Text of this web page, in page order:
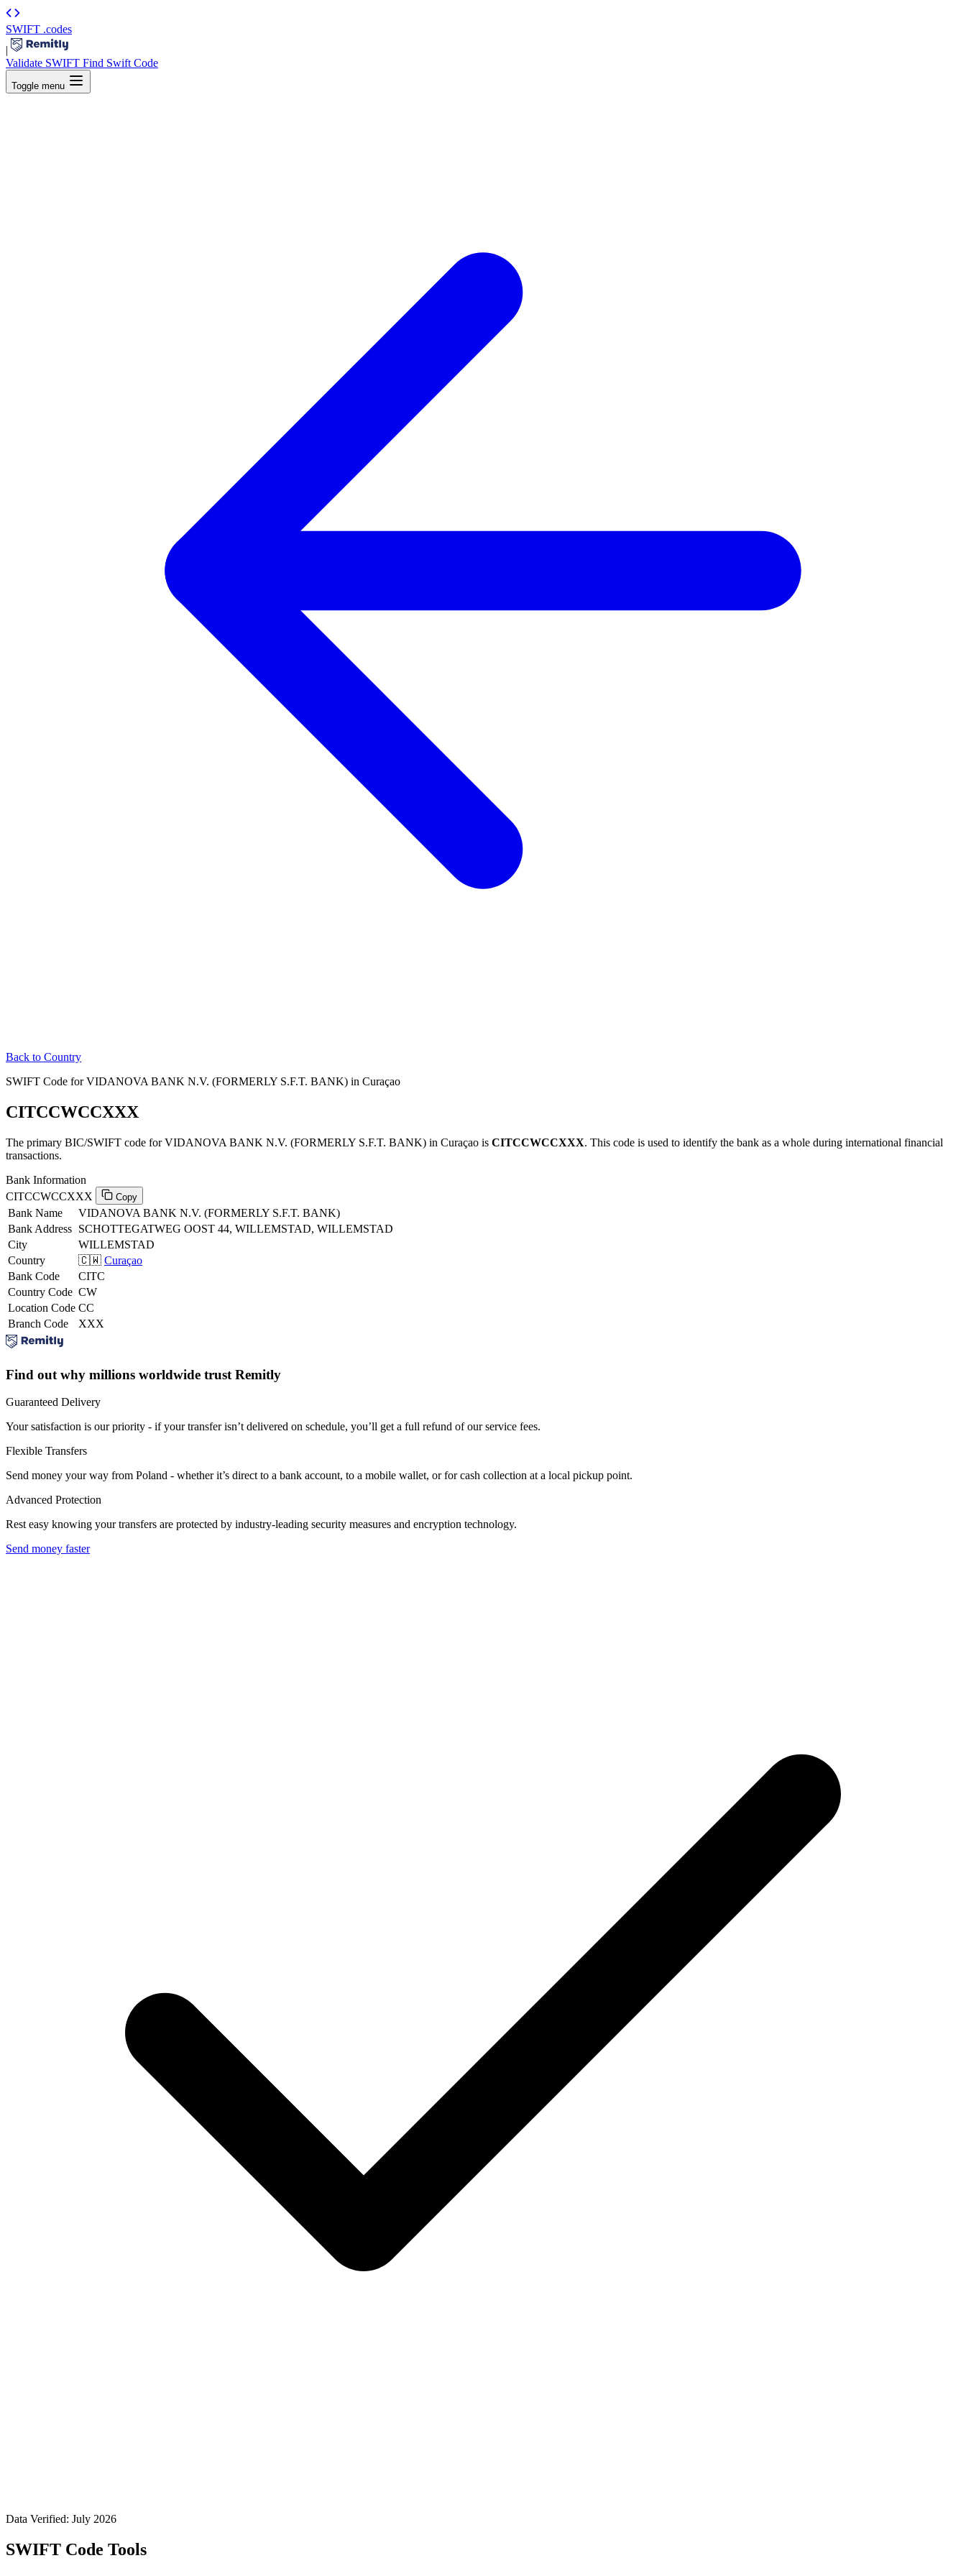
SWIFT .codes
|
Validate SWIFT Find Swift Code
Toggle menu
Back to Country
SWIFT Code for VIDANOVA BANK N.V. (FORMERLY S.F.T. BANK) in Curaçao
CITCCWCCXXX
The primary BIC/SWIFT code for VIDANOVA BANK N.V. (FORMERLY S.F.T. BANK) in Curaçao is CITCCWCCXXX. This code is used to identify the bank as a whole during international financial
transactions.
Bank Information
CITCCWCCXXX
Copy
Bank Name
VIDANOVA BANK N.V. (FORMERLY S.F.T. BANK)
Bank Address SCHOTTEGATWEG OOST 44, WILLEMSTAD, WILLEMSTAD
City
WILLEMSTAD
Country
🇨🇼 Curaçao
Bank Code
CITC
Country Code CW
Location Code CC
Branch Code
XXX
Find out why millions worldwide trust Remitly
Guaranteed Delivery
Your satisfaction is our priority - if your transfer isn’t delivered on schedule, you’ll get a full refund of our service fees.
Flexible Transfers
Send money your way from Poland - whether it’s direct to a bank account, to a mobile wallet, or for cash collection at a local pickup point.
Advanced Protection
Rest easy knowing your transfers are protected by industry-leading security measures and encryption technology.
Send money faster
Data Verified: July 2026
SWIFT Code Tools